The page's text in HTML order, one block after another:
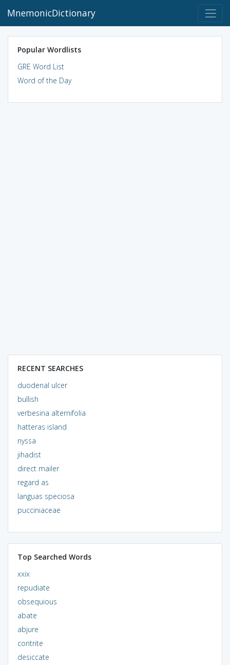
MnemonicDictionary
Popular Wordlists
GRE Word List
Word of the Day
RECENT SEARCHES
duodenal ulcer
bullish
verbesina alternifolia
hatteras island
nyssa
jihadist
direct mailer
regard as
languas speciosa
pucciniaceae
Top Searched Words
xxix
repudiate
obsequious
abate
abjure
contrite
desiccate